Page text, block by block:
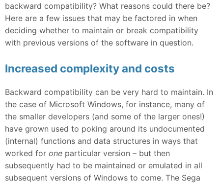
backward compatibility? What reasons could there be?
Here are a few issues that may be factored in when
deciding whether to maintain or break compatibility
with previous versions of the software in question.
Increased complexity and costs
Backward compatibility can be very hard to maintain. In
the case of Microsoft Windows, for instance, many of
the smaller developers (and some of the larger ones!)
have grown used to poking around its undocumented
(internal) functions and data structures in ways that
worked for one particular version – but then
subsequently had to be maintained or emulated in all
subsequent versions of Windows to come. The Sega